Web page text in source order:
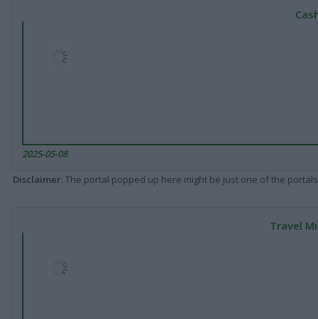
2025-05-08
Disclaimer: The portal popped up here might be just one of the
Travel